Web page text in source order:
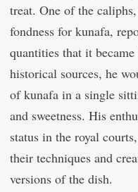
treat. One of the
fondness for kunafa,
quantities that it
historical sources, he
of kunafa in a single
and sweetness. His
status in the royal
their techniques and
versions of the dish.